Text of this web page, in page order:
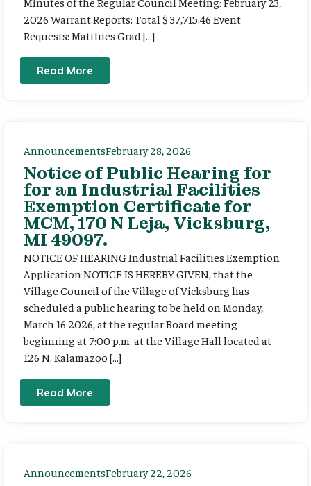
2026 Warrant Reports: Total $ 37,715.46 Event
Requests: Matthies Grad […]
Read More
AnnouncementsFebruary 28, 2026
Notice of Public Hearing for
for an Industrial Facilities
Exemption Certificate for
MCM, 170 N Leja, Vicksburg,
MI 49097.
NOTICE OF HEARING Industrial Facilities Exemption
Application NOTICE IS HEREBY GIVEN, that the
Village Council of the Village of Vicksburg has
scheduled a public hearing to be held on Monday,
March 16 2026, at the regular Board meeting
beginning at 7:00 p.m. at the Village Hall located at
126 N. Kalamazoo […]
Read More
AnnouncementsFebruary 22, 2026